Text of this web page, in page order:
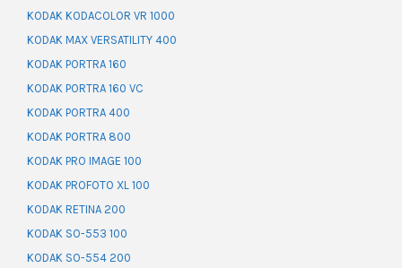
KODAK KODACOLOR VR 1000
KODAK MAX VERSATILITY 400
KODAK PORTRA 160
KODAK PORTRA 160 VC
KODAK PORTRA 400
KODAK PORTRA 800
KODAK PRO IMAGE 100
KODAK PROFOTO XL 100
KODAK RETINA 200
KODAK SO-553 100
KODAK SO-554 200